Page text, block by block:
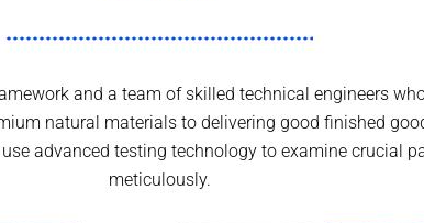
and a team of skilled technical engineers
natural materials to delivering good finished
advanced testing technology to examine crucial
meticulously.